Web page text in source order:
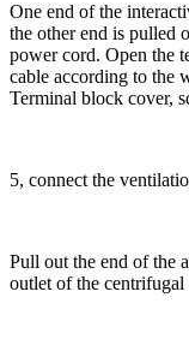
One end of the
the other end is pulled
power cord. Open the
cable according to the
Terminal block cover,
5, connect the
Pull out the end of the
outlet of the centrifugal